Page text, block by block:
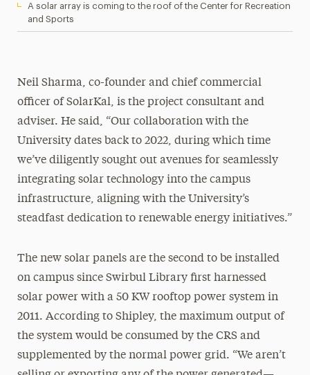
A solar array is coming to the roof of the Center for Recreation
and Sports
Neil Sharma, co-founder and chief commercial
officer of SolarKal, is the project consultant and
adviser. He said, “Our collaboration with the
University dates back to 2022, during which time
we’ve diligently sought out avenues for seamlessly
integrating solar technology into the campus
infrastructure, aligning with the University’s
steadfast dedication to renewable energy initiatives.”
The new solar panels are the second to be installed
on campus since Swirbul Library first harnessed
solar power with a 50 KW rooftop power system in
2011. According to Shipley, the maximum output of
the system would be consumed by the CRS and
supplemented by the normal power grid. “We aren’t